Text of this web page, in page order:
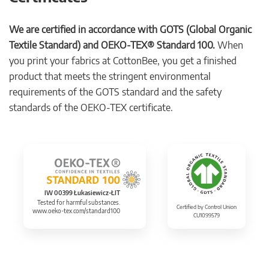
We are certified in accordance with GOTS (Global Organic
Textile Standard) and OEKO-TEX® Standard 100. When
you print your fabrics at CottonBee, you get a finished
product that meets the stringent environmental
requirements of the GOTS standard and the safety
standards of the OEKO-TEX certificate.
IW 00399 Łukasiewicz-ŁIT
Tested for harmful substances.
www.oeko-tex.com/standard100
Certified by Control Union
CU1099579